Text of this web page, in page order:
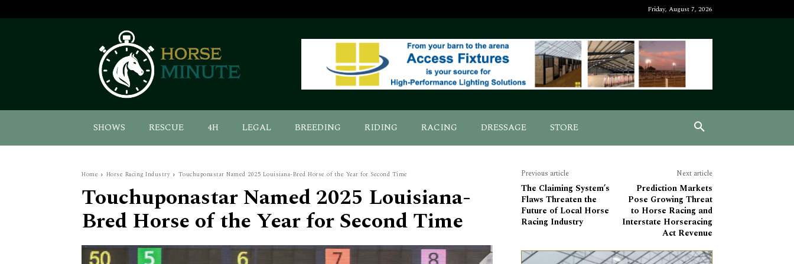
Friday, August 7, 2026
SHOWS RESCUE 4H LEGAL BREEDING RIDING RACING DRESSAGE STORE
Home Horse Racing Industry Touchuponastar Named 2025 Louisiana-Bred Horse of the Year for Second Time
Touchuponastar Named 2025 Louisiana-
Bred Horse of the Year for Second Time
Previous article
The Claiming System’s
Flaws Threaten the
Future of Local Horse
Racing Industry
Next article
Prediction Markets
Pose Growing Threat
to Horse Racing and
Interstate Horseracing
Act Revenue